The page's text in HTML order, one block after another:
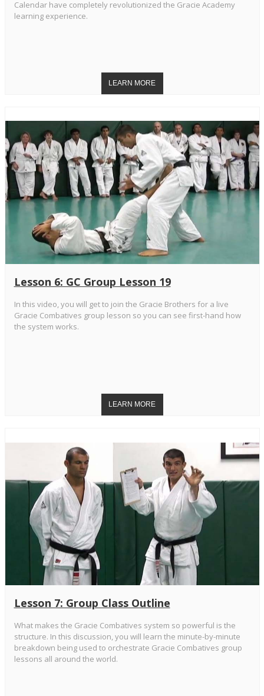
Calendar have completely revolutionized the Gracie Academy
learning experience.
Lesson 6: GC Group Lesson 19
In this video, you will get to join the Gracie Brothers for a live
Gracie Combatives group lesson so you can see first-hand how
the system works.
Lesson 7: Group Class Outline
What makes the Gracie Combatives system so powerful is the
structure. In this discussion, you will learn the minute-by-minute
breakdown being used to orchestrate Gracie Combatives group
lessons all around the world.